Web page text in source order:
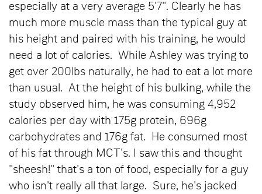
especially at a very average 5'7". Clearly he has
much more muscle mass than the typical guy at
his height and paired with his training, he would
need a lot of calories. While Ashley was trying to
get over 200lbs naturally, he had to eat a lot more
than usual. At the height of his bulking, while the
study observed him, he was consuming 4,952
calories per day with 175g protein, 696g
carbohydrates and 176g fat. He consumed most
of his fat through MCT's. I saw this and thought
"sheesh!" that's a ton of food, especially for a guy
who isn't really all that large. Sure, he's jacked